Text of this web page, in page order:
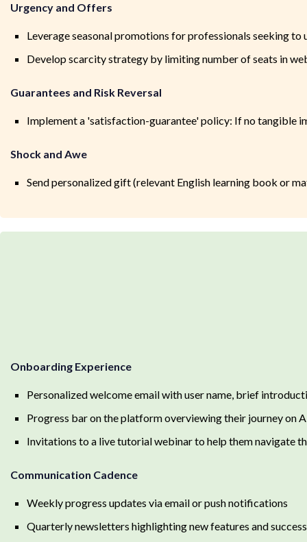
Urgency and Offers
Leverage seasonal promotions for professionals seeking to
Develop scarcity strategy by limiting number of seats in
Guarantees and Risk Reversal
Implement a 'satisfaction-guarantee' policy: If no tangible
Shock and Awe
Send personalized gift (relevant English learning book or
Onboarding Experience
Personalized welcome email with user name, brief
Progress bar on the platform overviewing their journey on
Invitations to a live tutorial webinar to help them navigate
Communication Cadence
Weekly progress updates via email or push notifications
Quarterly newsletters highlighting new features and